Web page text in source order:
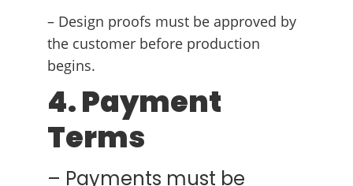
– Design proofs must be approved by
the customer before production
begins.
4. Payment
Terms
– Payments must be